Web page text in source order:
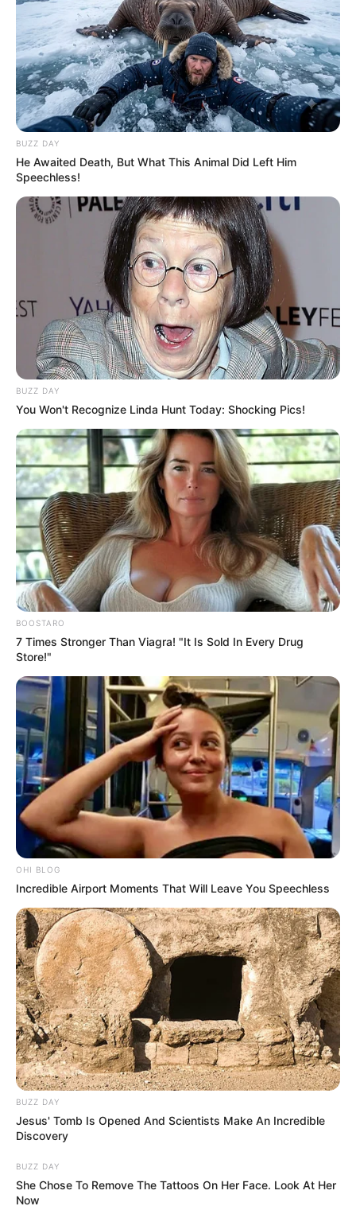
BUZZ DAY
He Awaited Death, But What This Animal Did Left Him
Speechless!
BUZZ DAY
You Won't Recognize Linda Hunt Today: Shocking Pics!
BOOSTARO
7 Times Stronger Than Viagra! "It Is Sold In Every Drug
Store!"
OHI BLOG
Incredible Airport Moments That Will Leave You Speechless
BUZZ DAY
Jesus' Tomb Is Opened And Scientists Make An Incredible
Discovery
BUZZ DAY
She Chose To Remove The Tattoos On Her Face. Look At Her
Now